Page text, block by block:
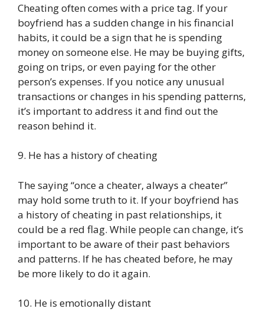
Cheating often comes with a price tag. If your
boyfriend has a sudden change in his financial
habits, it could be a sign that he is spending
money on someone else. He may be buying gifts,
going on trips, or even paying for the other
person’s expenses. If you notice any unusual
transactions or changes in his spending patterns,
it’s important to address it and find out the
reason behind it.
9. He has a history of cheating
The saying “once a cheater, always a cheater”
may hold some truth to it. If your boyfriend has
a history of cheating in past relationships, it
could be a red flag. While people can change, it’s
important to be aware of their past behaviors
and patterns. If he has cheated before, he may
be more likely to do it again.
10. He is emotionally distant